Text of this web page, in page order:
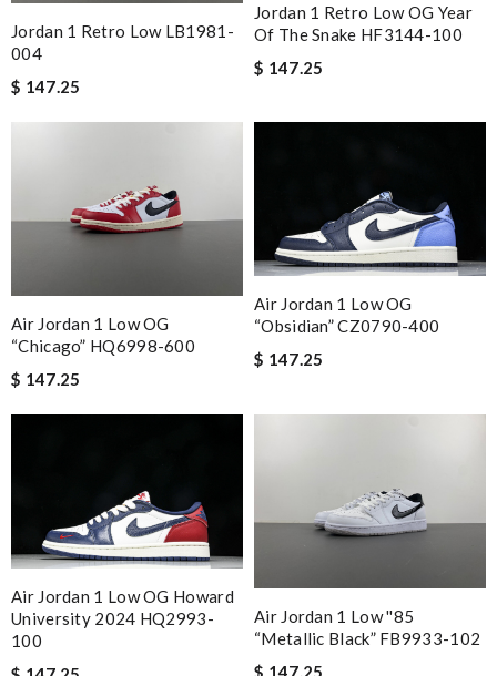
Jordan 1 Retro Low LB1981-
004
$ 147.25
Jordan 1 Retro Low OG Year
Of The Snake HF3144-100
$ 147.25
Air Jordan 1 Low OG
“Chicago” HQ6998-600
$ 147.25
Air Jordan 1 Low OG
“Obsidian” CZ0790-400
$ 147.25
Air Jordan 1 Low OG Howard
University 2024 HQ2993-
100
Air Jordan 1 Low ''85
“Metallic Black” FB9933-102
$ 147.25